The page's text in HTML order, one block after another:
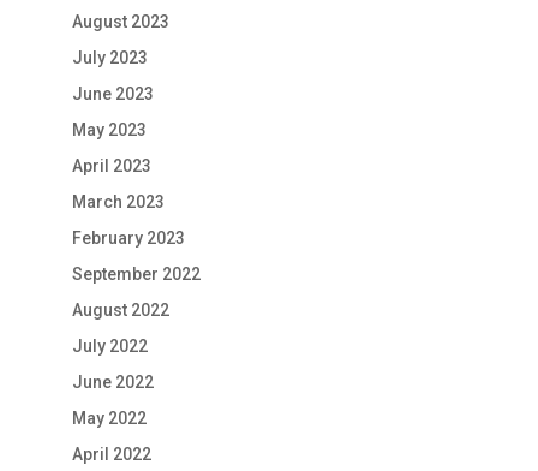
August 2023
July 2023
June 2023
May 2023
April 2023
March 2023
February 2023
September 2022
August 2022
July 2022
June 2022
May 2022
April 2022